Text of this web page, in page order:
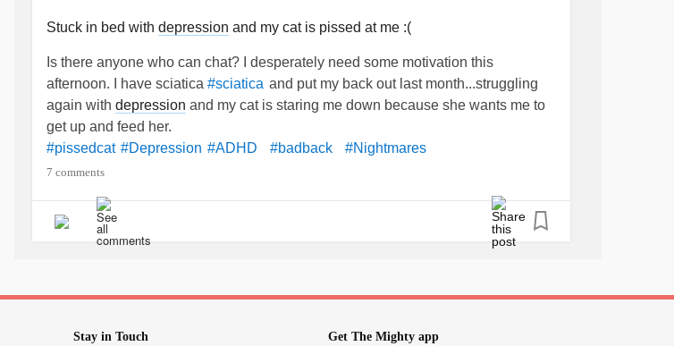
Stuck in bed with depression and my cat is pissed at me :(
Is there anyone who can chat? I desperately need some motivation this
afternoon. I have sciatica #sciatica and put my back out last month...struggling
again with depression and my cat is staring me down because she wants me to
get up and feed her.
#pissedcat #Depression #ADHD #badback #Nightmares
7 comments
Stay in Touch Get The Mighty app